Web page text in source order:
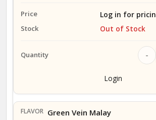
Log in for
Out of Stock
-
Login
Green Vein Malay